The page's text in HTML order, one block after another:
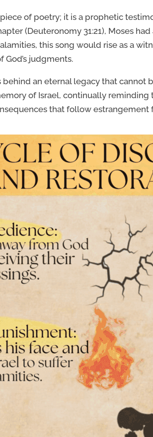
of poetry; it is a prophetic
(Deuteronomy 31:21), Moses
this song would rise as a
judgments.
behind an eternal legacy that cannot
of Israel, continually
that follow estrangement